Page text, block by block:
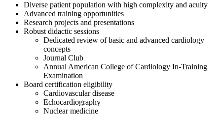
Diverse patient population with high complexity and acuity
Advanced training opportunities
Research projects and presentations
Robust didactic sessions
Dedicated review of basic and advanced cardiology
concepts
Journal Club
Annual American College of Cardiology In-Training
Examination
Board certification eligibility
Cardiovascular disease
Echocardiography
Nuclear medicine